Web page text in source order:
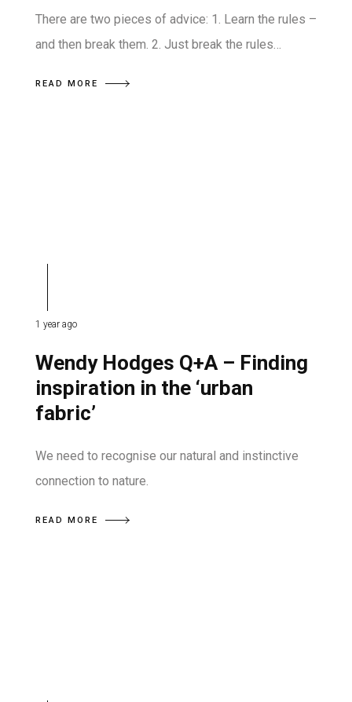
There are two pieces of advice: 1. Learn the rules –
and then break them. 2. Just break the rules…
READ MORE
1 year ago
Wendy Hodges Q+A – Finding
inspiration in the ‘urban
fabric’
We need to recognise our natural and instinctive
connection to nature.
READ MORE